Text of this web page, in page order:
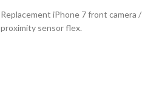
Replacement iPhone 7 front camera /
proximity sensor flex.